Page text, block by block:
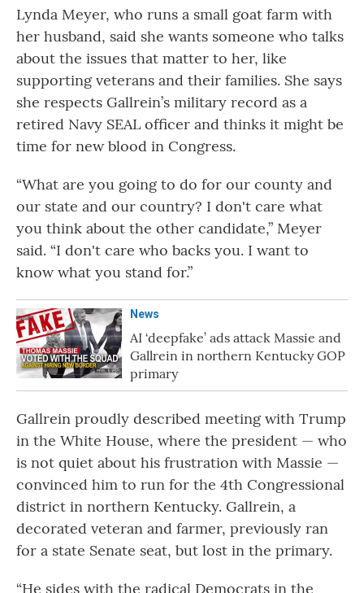
Lynda Meyer, who runs a small goat farm with
her husband, said she wants someone who talks
about the issues that matter to her, like
supporting veterans and their families. She says
she respects Gallrein’s military record as a
retired Navy SEAL officer and thinks it might be
time for new blood in Congress.
“What are you going to do for our county and
our state and our country? I don't care what
you think about the other candidate,” Meyer
said. “I don't care who backs you. I want to
know what you stand for.”
News
AI ‘deepfake’ ads attack Massie and
Gallrein in northern Kentucky GOP
primary
Gallrein proudly described meeting with Trump
in the White House, where the president — who
is not quiet about his frustration with Massie —
convinced him to run for the 4th Congressional
district in northern Kentucky. Gallrein, a
decorated veteran and farmer, previously ran
for a state Senate seat, but lost in the primary.
“He sides with the radical Democrats in the